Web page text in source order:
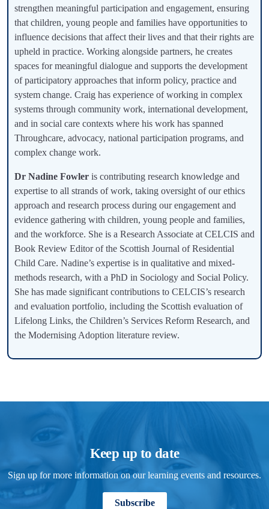
strengthen meaningful participation and engagement, ensuring
that children, young people and families have opportunities to
influence decisions that affect their lives and that their rights are
upheld in practice. Working alongside partners, he creates
spaces for meaningful dialogue and supports the development
of participatory approaches that inform policy, practice and
system change. Craig has experience of working in complex
systems through community work, international development,
and in social care contexts where his work has spanned
Throughcare, advocacy, national participation programs, and
complex change work.
Dr Nadine Fowler is contributing research knowledge and
expertise to all strands of work, taking oversight of our ethics
approach and research process during our engagement and
evidence gathering with children, young people and families,
and the workforce. She is a Research Associate at CELCIS and
Book Review Editor of the Scottish Journal of Residential
Child Care. Nadine’s expertise is in qualitative and mixed-
methods research, with a PhD in Sociology and Social Policy.
She has made significant contributions to CELCIS’s research
and evaluation portfolio, including the Scottish evaluation of
Lifelong Links, the Children’s Services Reform Research, and
the Modernising Adoption literature review.
Keep up to date
Sign up for more information on our learning events and resources.
Subscribe